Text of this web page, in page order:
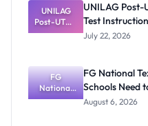
UNILAG
Post-UTME
2026/2027:
Instructions
UNILAG
Test
July 22, 2026
FG
National
Textbook
FG National
Schools Need
August 6, 2026